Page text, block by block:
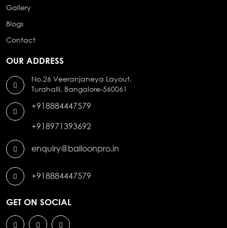
Gallery
Blogs
Contact
OUR ADDRESS
No.26 Veeranjaneya Layout,
Turahalli, Bangalore-560061
+918884447579
+918971393692
enquiry@balloonpro.in
+918884447579
GET ON SOCIAL